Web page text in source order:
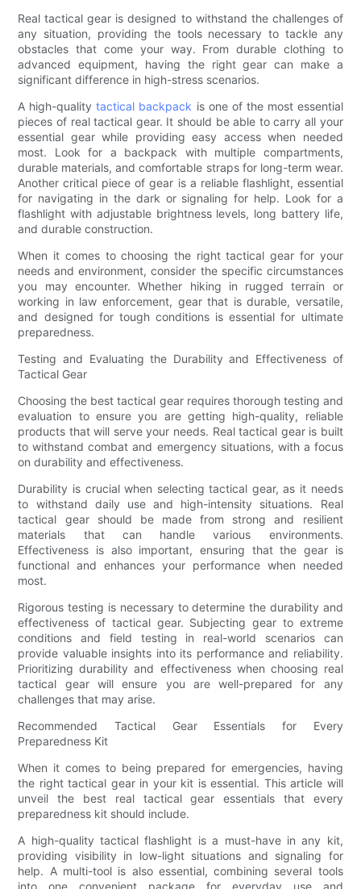
Real tactical gear is designed to withstand the challenges of
any situation, providing the tools necessary to tackle any
obstacles that come your way. From durable clothing to
advanced equipment, having the right gear can make a
significant difference in high-stress scenarios.
A high-qualitytactical backpack is one of the most essential
pieces of real tactical gear. It should be able to carry all your
essential gear while providing easy access when needed
most. Look for a backpack with multiple compartments,
durable materials, and comfortable straps for long-term wear.
Another critical piece of gear is a reliable flashlight, essential
for navigating in the dark or signaling for help. Look for a
flashlight with adjustable brightness levels, long battery life,
and durable construction.
When it comes to choosing the right tactical gear for your
needs and environment, consider the specific circumstances
you may encounter. Whether hiking in rugged terrain or
working in law enforcement, gear that is durable, versatile,
and designed for tough conditions is essential for ultimate
preparedness.
Testing and Evaluating the Durability and Effectiveness of
Tactical Gear
Choosing the best tactical gear requires thorough testing and
evaluation to ensure you are getting high-quality, reliable
products that will serve your needs. Real tactical gear is built
to withstand combat and emergency situations, with a focus
on durability and effectiveness.
Durability is crucial when selecting tactical gear, as it needs
to withstand daily use and high-intensity situations. Real
tactical gear should be made from strong and resilient
materials that can handle various environments.
Effectiveness is also important, ensuring that the gear is
functional and enhances your performance when needed
most.
Rigorous testing is necessary to determine the durability and
effectiveness of tactical gear. Subjecting gear to extreme
conditions and field testing in real-world scenarios can
provide valuable insights into its performance and reliability.
Prioritizing durability and effectiveness when choosing real
tactical gear will ensure you are well-prepared for any
challenges that may arise.
Recommended Tactical Gear Essentials for Every
Preparedness Kit
When it comes to being prepared for emergencies, having
the right tactical gear in your kit is essential. This article will
unveil the best real tactical gear essentials that every
preparedness kit should include.
A high-quality tactical flashlight is a must-have in any kit,
providing visibility in low-light situations and signaling for
help. A multi-tool is also essential, combining several tools